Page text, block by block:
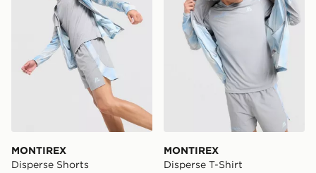
MONTIREX
Disperse Shorts
MONTIREX
Disperse T-Shirt